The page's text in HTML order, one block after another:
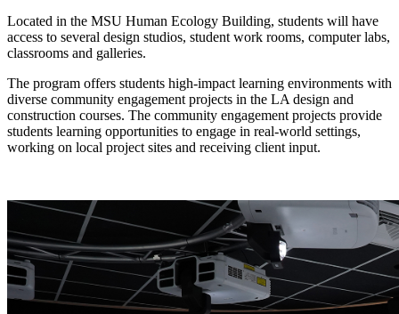
Located in the MSU Human Ecology Building, students will have
access to several design studios, student work rooms, computer labs,
classrooms and galleries.
The program offers students high-impact learning environments with
diverse community engagement projects in the LA design and
construction courses. The community engagement projects provide
students learning opportunities to engage in real-world settings,
working on local project sites and receiving client input.